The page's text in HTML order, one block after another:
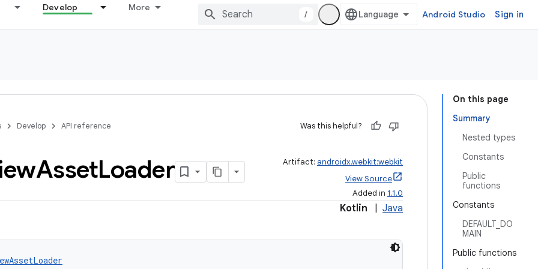
Develop More
/ Android Studio Sign in
On this page
Summary
Nested types
Constants
Public
functions
Constants
DEFAULT_DO
MAIN
Public functions
Develop API reference Was this helpful?
AssetLoader Artifact: androidx.webkit:webkit
View Source
Added in 1.1.0
Kotlin Java